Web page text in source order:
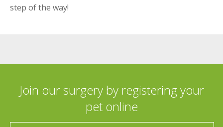
step of the way!
Join our surgery by registering your
pet online